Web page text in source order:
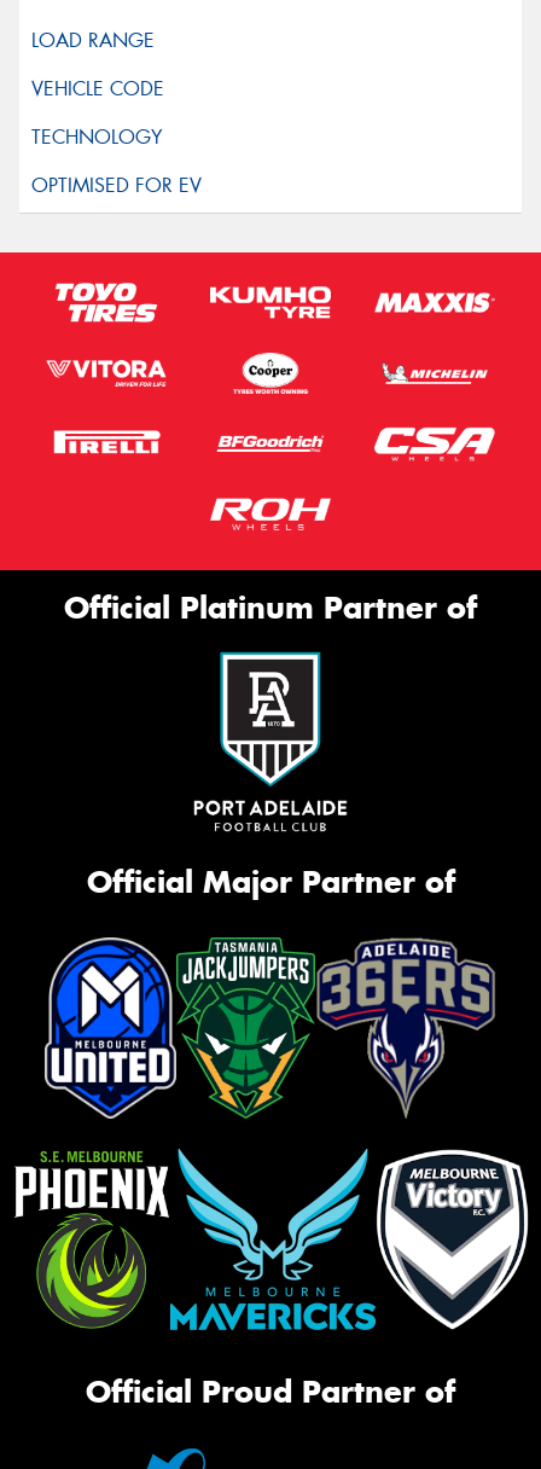
Official Platinum Partner of
Official Major Partner of
Official Proud Partner of